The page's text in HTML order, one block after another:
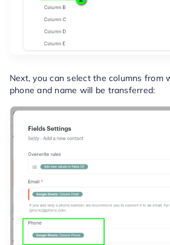
Next, you can select the columns from
phone and name will be transferred: